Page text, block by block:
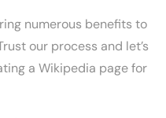
numerous benefits to
our process and let’s
a Wikipedia page for